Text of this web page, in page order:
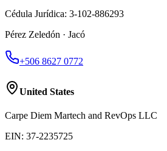
Cédula Jurídica: 3-102-886293
Pérez Zeledón · Jacó
+506 8627 0772
United States
Carpe Diem Martech and RevOps LLC
EIN: 37-2235725